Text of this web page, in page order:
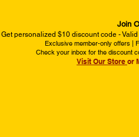
Join
Get personalized $10 discount code -
Exclusive member-only offers |
Check your inbox for the discount
Visit Our Store or